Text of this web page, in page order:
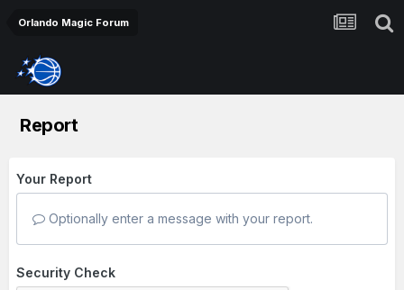
Orlando Magic Forum
Report
Your Report
Optionally enter a message with your report.
Security Check